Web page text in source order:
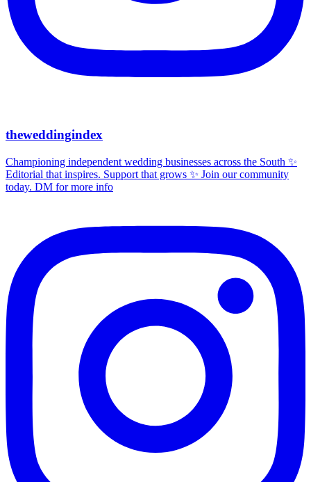
theweddingindex
Championing independent wedding businesses across the South ✨
Editorial that inspires. Support that grows ✨ Join our community
today. DM for more info